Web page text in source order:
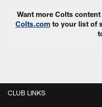
Want more Colts
Colts.com to your list of
CLUB LINKS